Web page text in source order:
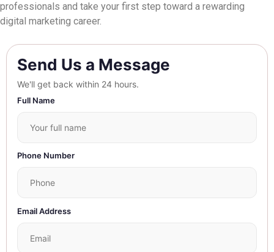
professionals and take your first step toward a rewarding
digital marketing career.
Send Us a Message
We'll get back within 24 hours.
Full Name
Phone Number
Email Address